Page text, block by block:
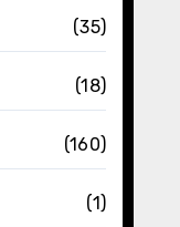
(35)
(18)
(160)
(1)